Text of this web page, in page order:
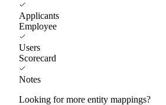
Applicants
Employee
Users
Scorecard
Notes
Looking for more entity mappings?